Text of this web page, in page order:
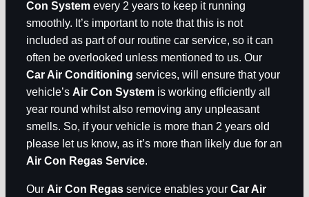
Con System every 2 years to keep it running
smoothly. It’s important to note that this is not
included as part of our routine car service, so it can
often be overlooked unless mentioned to us. Our
Car Air Conditioning services, will ensure that your
vehicle’s Air Con System is working efficiently all
year round whilst also removing any unpleasant
smells. So, if your vehicle is more than 2 years old
please let us know, as it’s more than likely due for an
Air Con Regas Service.
Our Air Con Regas service enables your Car Air